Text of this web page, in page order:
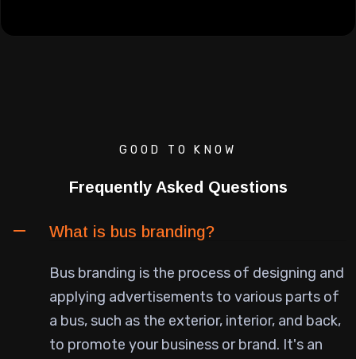
GOOD TO KNOW
Frequently Asked Questions
What is bus branding?
Bus branding is the process of designing and
applying advertisements to various parts of
a bus, such as the exterior, interior, and back,
to promote your business or brand. It's an